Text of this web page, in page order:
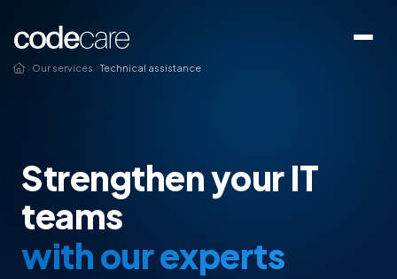
Our services Technical assistance
Strengthen your IT
teams
with our experts